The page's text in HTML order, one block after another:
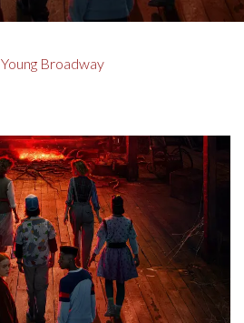
Young Broadway